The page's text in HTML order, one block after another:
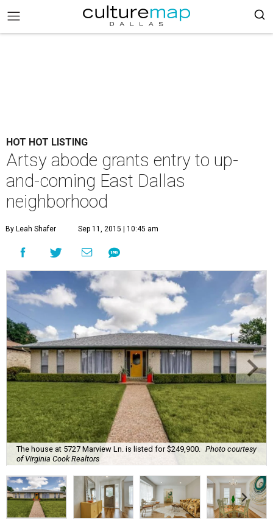
HOT HOT LISTING
Artsy abode grants entry to up-
and-coming East Dallas
neighborhood
By Leah Shafer Sep 11, 2015 | 10:45 am
The house at 5727 Marview Ln. is listed for $249,900.
Photo courtesy
of Virginia Cook Realtors